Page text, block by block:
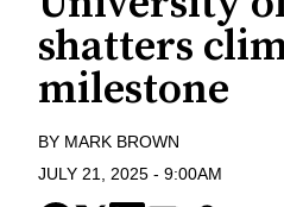
shatters
milestone
BY MARK BROWN
JULY 21, 2025 - 9:00AM